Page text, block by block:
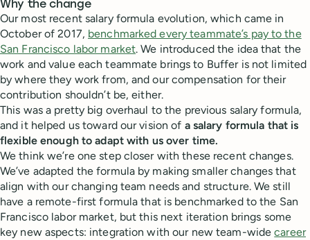
Why the change
Our most recent salary formula evolution, which came in
October of 2017, benchmarked every teammate’s pay to the
San Francisco labor market. We introduced the idea that the
work and value each teammate brings to Buffer is not limited
by where they work from, and our compensation for their
contribution shouldn’t be, either.
This was a pretty big overhaul to the previous salary formula,
and it helped us toward our vision of a salary formula that is
flexible enough to adapt with us over time.
We think we’re one step closer with these recent changes.
We’ve adapted the formula by making smaller changes that
align with our changing team needs and structure. We still
have a remote-first formula that is benchmarked to the San
Francisco labor market, but this next iteration brings some
key new aspects: integration with our new team-widecareer